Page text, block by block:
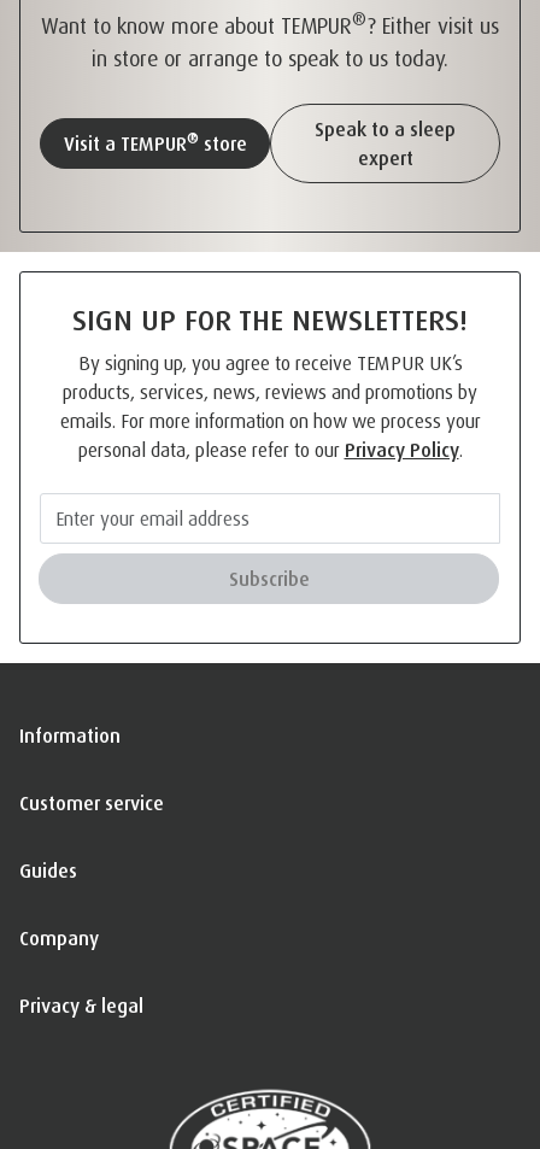
Want to know more about TEMPUR®? Either visit us
in store or arrange to speak to us today.
Visit a TEMPUR®store
Speak to a sleep
expert
SIGN UP FOR THE NEWSLETTERS!
By signing up, you agree to receive TEMPUR UK’s
products, services, news, reviews and promotions by
emails. For more information on how we process your
personal data, please refer to our Privacy Policy.
Subscribe
Information
Customer service
Guides
Company
Privacy & legal